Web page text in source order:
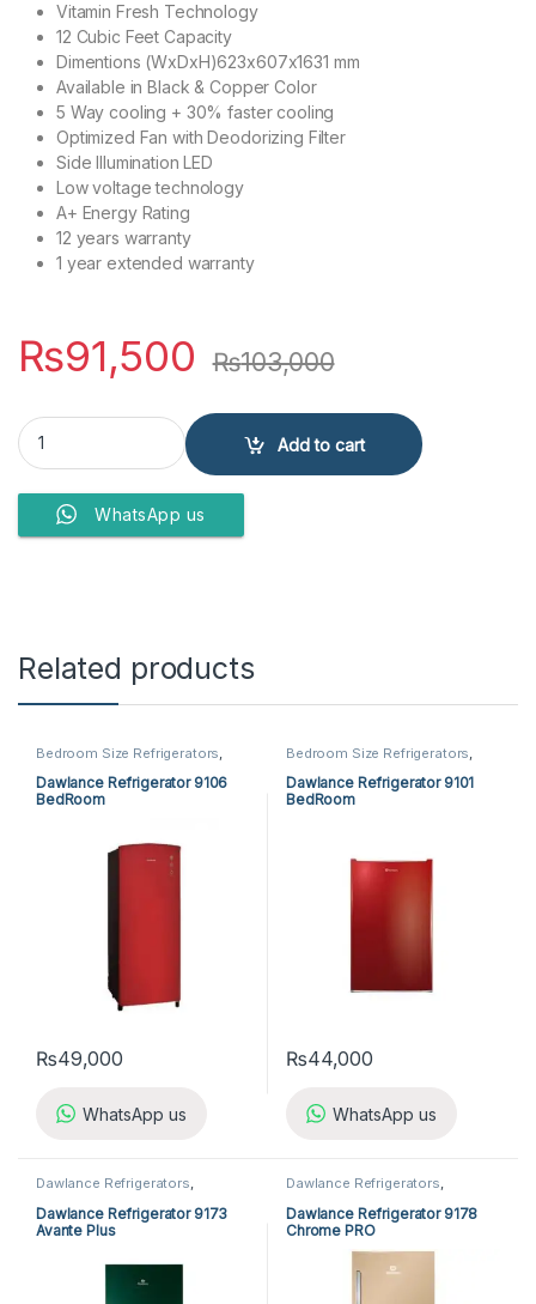
Vitamin Fresh Technology
12 Cubic Feet Capacity
Dimentions (WxDxH)623x607x1631 mm
Available in Black & Copper Color
5 Way cooling + 30% faster cooling
Optimized Fan with Deodorizing Filter
Side Illumination LED
Low voltage technology
A+ Energy Rating
12 years warranty
1 year extended warranty
₨91,500 ₨103,000
Dawlance Refrigerator 9178 Chrome Pro quantity
Add to cart
WhatsApp us
Related products
Bedroom Size Refrigerators
Dawlance Bedroom Size
Refrigerators,Refrigerators
Dawlance Refrigerator 9106
BedRoom
₨49,000
WhatsApp us
Bedroom Size Refrigerators
Dawlance Bedroom Size
Refrigerators,Refrigerators
Dawlance Refrigerator 9101
BedRoom
₨44,000
WhatsApp us
Dawlance Refrigerators,
Dawlance Refrigerator 9173
Avante Plus
Dawlance Refrigerators,
Dawlance Refrigerator 9178
Chrome PRO